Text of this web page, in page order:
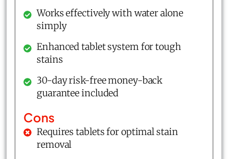
Works effectively with water alone
simply
Enhanced tablet system for tough
stains
30-day risk-free money-back
guarantee included
Cons
Requires tablets for optimal stain
removal